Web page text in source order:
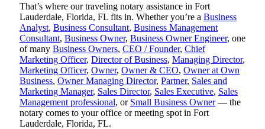
That’s where our traveling notary assistance in Fort
Lauderdale, Florida, FL fits in. Whether you’re a Business
Analyst, Business Consultant, Business Management
Consultant, Business Owner, Business Owner Engineer, one
of many Business Owners, CEO / Founder, Chief
Marketing Officer, Director of Business, Managing Director,
Marketing Officer, Owner, Owner & CEO, Owner at Own
Business, Owner Managing Director, Partner, Sales and
Marketing Manager, Sales Director, Sales Executive, Sales
Management professional, or Small Business Owner— the
notary comes to your office or meeting spot in Fort
Lauderdale, Florida, FL.